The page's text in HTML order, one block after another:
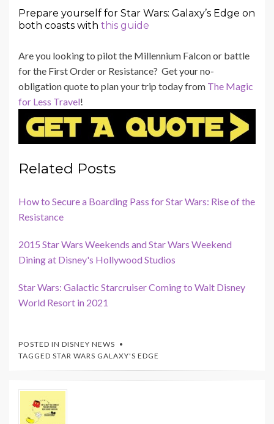
Prepare yourself for Star Wars: Galaxy’s Edge on
both coasts with this guide
Are you looking to pilot the Millennium Falcon or battle
for the First Order or Resistance? Get your no-
obligation quote to plan your trip today from The Magic
for Less Travel!
Related Posts
How to Secure a Boarding Pass for Star Wars: Rise of the
Resistance
2015 Star Wars Weekends and Star Wars Weekend
Dining at Disney's Hollywood Studios
Star Wars: Galactic Starcruiser Coming to Walt Disney
World Resort in 2021
POSTED IN DISNEY NEWS
TAGGED STAR WARS GALAXY'S EDGE